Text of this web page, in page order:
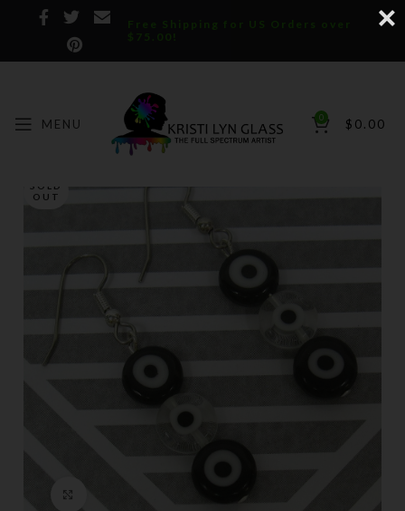
Free Shipping for US Orders over
$75.00!
MENU 0 $ 0.00
SOLD
OUT